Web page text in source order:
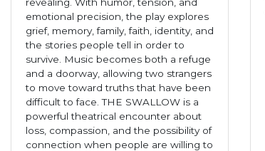
emotional precision, the play explores
grief, memory, family, faith, identity, and
the stories people tell in order to
survive. Music becomes both a refuge
and a doorway, allowing two strangers
to move toward truths that have been
difficult to face. THE SWALLOW is a
powerful theatrical encounter about
loss, compassion, and the possibility of
connection when people are willing to